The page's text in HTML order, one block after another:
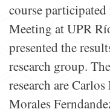
course
Meeting at UPR
presented the
research group.
research are
Morales